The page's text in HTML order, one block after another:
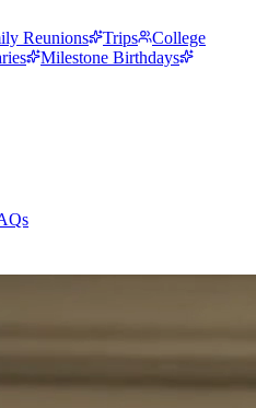
Reunions Trips
College
Milestone Birthdays